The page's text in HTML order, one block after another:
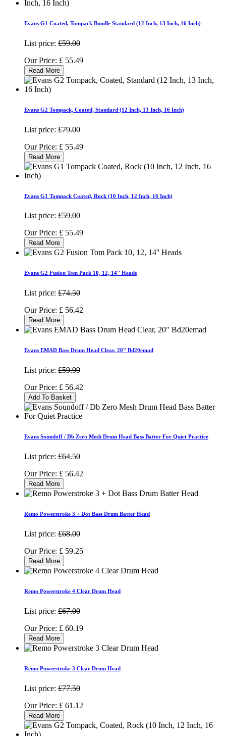
Evans G1 Coated, Tompack Bundle Standard (12 Inch, 13 Inch, 16 Inch)
List price: £59.00
Our Price: £ 55.49
Read More
Evans G2 Tompack, Coated, Standard (12 Inch, 13 Inch, 16 Inch)
List price: £79.00
Our Price: £ 55.49
Read More
Evans G1 Tompack Coated, Rock (10 Inch, 12 Inch, 16 Inch)
List price: £59.00
Our Price: £ 55.49
Read More
Evans G2 Fusion Tom Pack 10, 12, 14'' Heads
List price: £74.50
Our Price: £ 56.42
Read More
Evans EMAD Bass Drum Head Clear, 20" Bd20emad
List price: £59.99
Our Price: £ 56.42
Add To Basket
Evans Soundoff / Db Zero Mesh Drum Head Bass Batter For Quiet Practice
List price: £64.50
Our Price: £ 56.42
Read More
Remo Powerstroke 3 + Dot Bass Drum Batter Head
List price: £68.00
Our Price: £ 59.25
Read More
Remo Powerstroke 4 Clear Drum Head
List price: £67.00
Our Price: £ 60.19
Read More
Remo Powerstroke 3 Clear Drum Head
List price: £77.50
Our Price: £ 61.12
Read More